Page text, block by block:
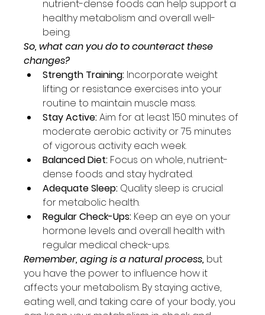
nutrient-dense foods can help support a
healthy metabolism and overall well-
being.
So, what can you do to counteract these
changes?
Strength Training: Incorporate weight
lifting or resistance exercises into your
routine to maintain muscle mass.
Stay Active: Aim for at least 150 minutes of
moderate aerobic activity or 75 minutes
of vigorous activity each week.
Balanced Diet: Focus on whole, nutrient-
dense foods and stay hydrated.
Adequate Sleep: Quality sleep is crucial
for metabolic health.
Regular Check-Ups: Keep an eye on your
hormone levels and overall health with
regular medical check-ups.
Remember, aging is a natural process, but
you have the power to influence how it
affects your metabolism. By staying active,
eating well, and taking care of your body, you